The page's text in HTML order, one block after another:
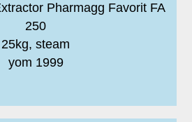
Pharmagg Favorit FA
250
25kg, steam
yom 1999